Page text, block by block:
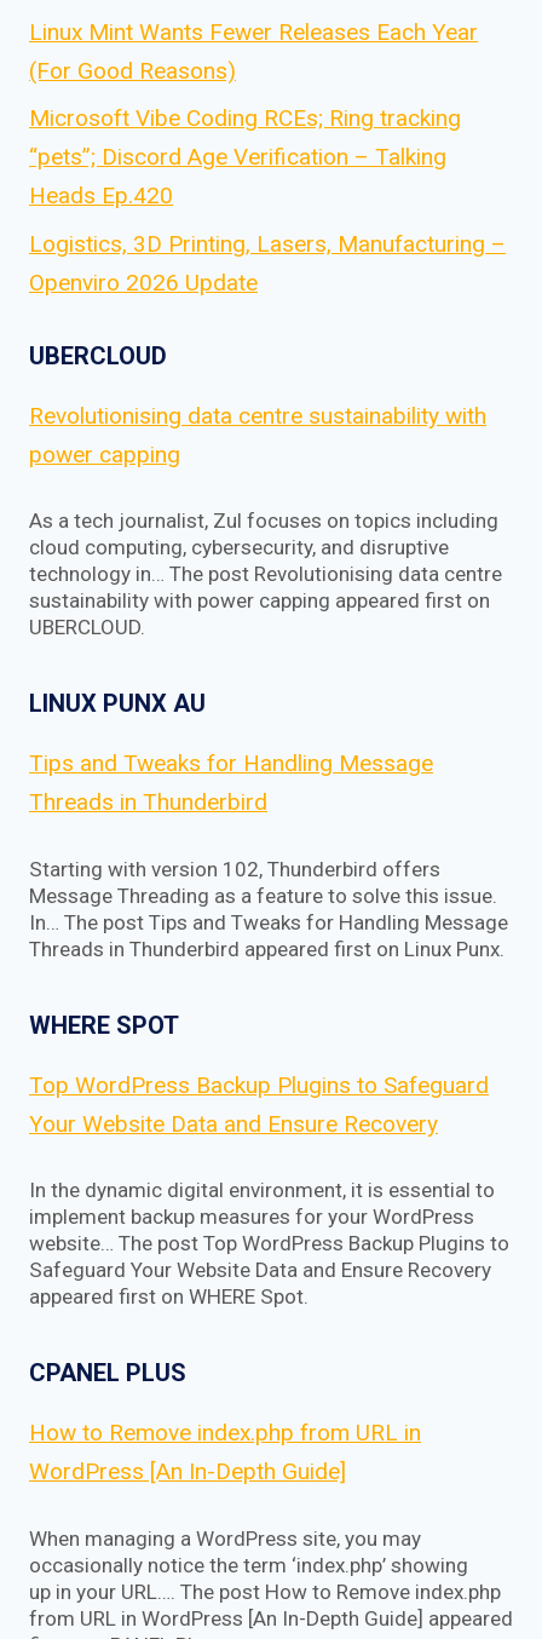
Linux Mint Wants Fewer Releases Each Year
(For Good Reasons)
Microsoft Vibe Coding RCEs; Ring tracking
“pets”; Discord Age Verification – Talking
Heads Ep.420
Logistics, 3D Printing, Lasers, Manufacturing –
Openviro 2026 Update
UBERCLOUD
Revolutionising data centre sustainability with
power capping
As a tech journalist, Zul focuses on topics including
cloud computing, cybersecurity, and disruptive
technology in… The post Revolutionising data centre
sustainability with power capping appeared first on
UBERCLOUD.
LINUX PUNX AU
Tips and Tweaks for Handling Message
Threads in Thunderbird
Starting with version 102, Thunderbird offers
Message Threading as a feature to solve this issue.
In… The post Tips and Tweaks for Handling Message
Threads in Thunderbird appeared first on Linux Punx.
WHERE SPOT
Top WordPress Backup Plugins to Safeguard
Your Website Data and Ensure Recovery
In the dynamic digital environment, it is essential to
implement backup measures for your WordPress
website… The post Top WordPress Backup Plugins to
Safeguard Your Website Data and Ensure Recovery
appeared first on WHERE Spot.
CPANEL PLUS
How to Remove index.php from URL in
WordPress [An In-Depth Guide]
When managing a WordPress site, you may
occasionally notice the term ‘index.php’ showing
up in your URL…. The post How to Remove index.php
from URL in WordPress [An In-Depth Guide] appeared